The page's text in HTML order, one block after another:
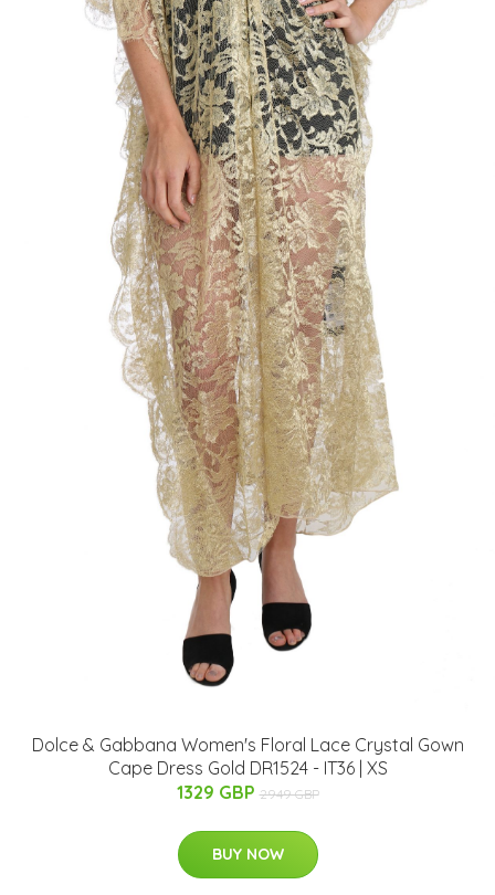
Dolce & Gabbana Women's Floral Lace Crystal Gown
Cape Dress Gold DR1524 - IT36 | XS
1329 GBP 2949 GBP
BUY NOW